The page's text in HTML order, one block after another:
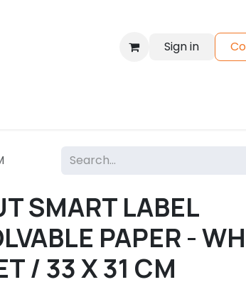
Sign in
SMART LABEL
PAPER -
/ 33 X 31 CM